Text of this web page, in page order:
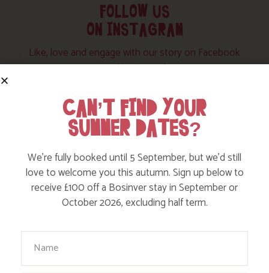
FOLLOW US
ON INSTAGRAM
Like, love and engage with our story on Facebook
and instagram!
CAN’T FIND YOUR
SUMMER DATES?
We’re fully booked until 5 September, but we’d still
love to welcome you this autumn. Sign up below to
receive £100 off a Bosinver stay in September or
October 2026, excluding half term.